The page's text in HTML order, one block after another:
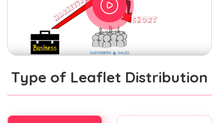
Type of Leaflet Distribution